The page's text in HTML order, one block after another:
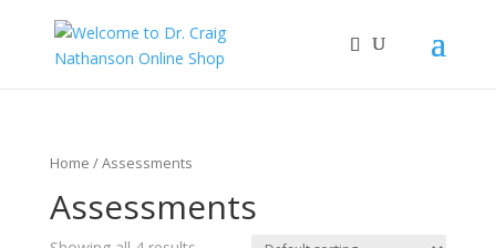
Home / Assessments
Assessments